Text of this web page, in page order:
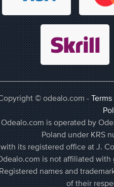
© odealo.com -
Odealo.com is operated by
Poland under KRS
with its registered office at J.
is not affiliated
names and
of their